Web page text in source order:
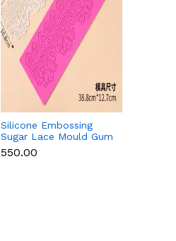
Silicone Embossing
Sugar Lace Mould Gum
Paste Fondant Icing
Cake Decoration Mat
₹550.00